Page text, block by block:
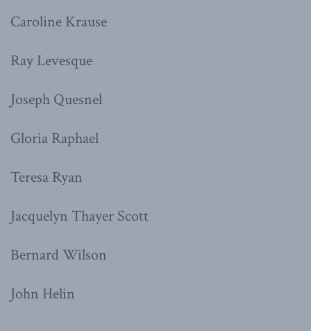
Caroline Krause
Ray Levesque
Joseph Quesnel
Gloria Raphael
Teresa Ryan
Jacquelyn Thayer Scott
Bernard Wilson
John Helin